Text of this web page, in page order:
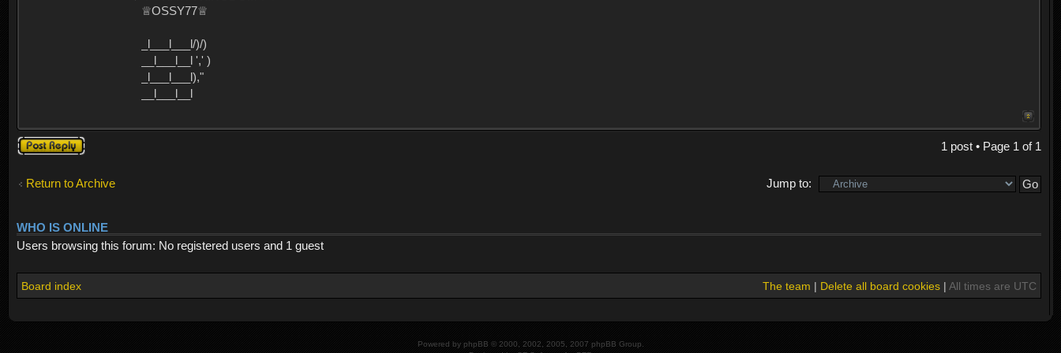
♕OSSY77♕
_l___l___l/)/)
__l___l__l ',' )
_l___l___l),"
__l___l__l
Post a reply 1 post • Page 1 of 1
Return to Archive Jump to:
WHO IS ONLINE
Users browsing this forum: No registered users and 1 guest
Board index The team | Delete all board cookies| All times are UTC
Powered by phpBB © 2000, 2002, 2005, 2007 phpBB Group.